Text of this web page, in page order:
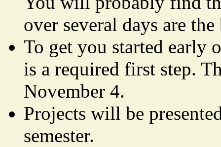
over several days are
To get you started early
is a required first step.
November 4.
Projects will be
semester.